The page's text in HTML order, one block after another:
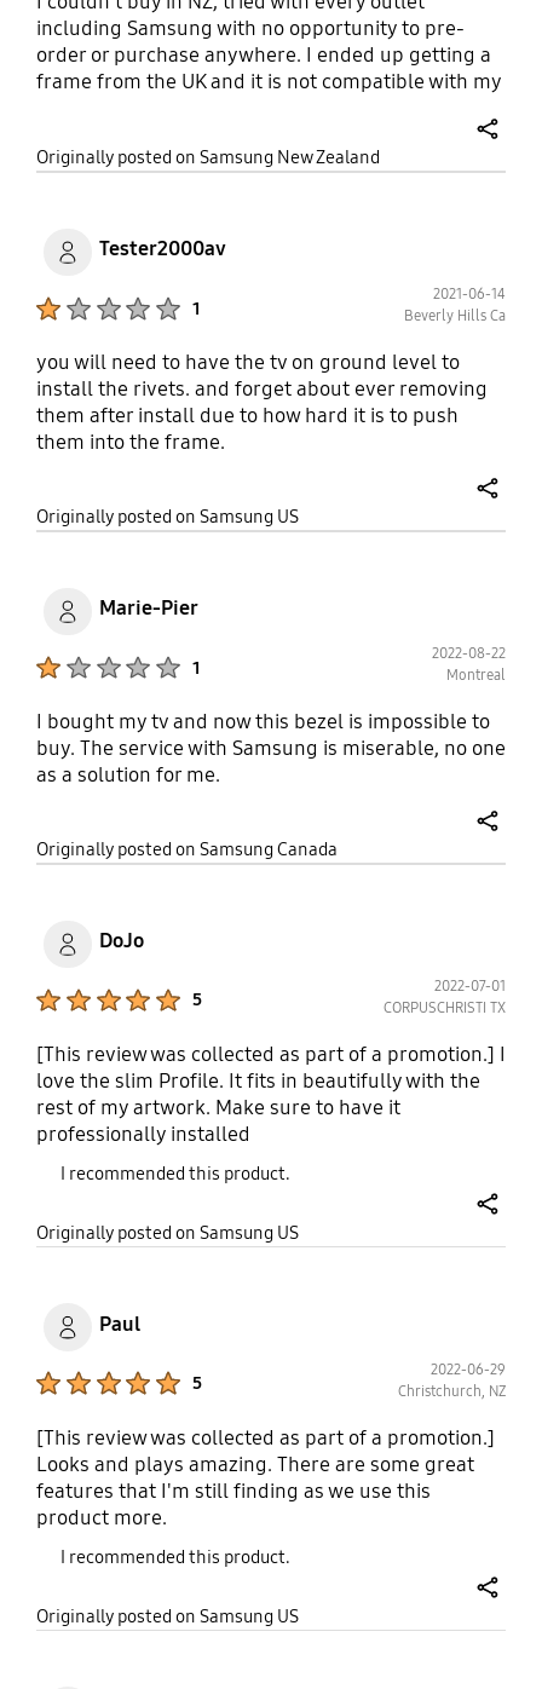
including Samsung with no opportunity to pre-
order or purchase anywhere. I ended up getting a
frame from the UK and it is not compatible with my
This is really terrible service. Lift your game guys.
Originally posted on Samsung New Zealand
Tester2000av
1
2021-06-14
Beverly Hills Ca
you will need to have the tv on ground level to
install the rivets. and forget about ever removing
them after install due to how hard it is to push
them into the frame.
Originally posted on Samsung US
Marie-Pier
1
2022-08-22
Montreal
I bought my tv and now this bezel is impossible to
buy. The service with Samsung is miserable, no one
as a solution for me.
Originally posted on Samsung Canada
DoJo
5
2022-07-01
CORPUSCHRISTI TX
[This review was collected as part of a promotion.] I
love the slim Profile. It fits in beautifully with the
rest of my artwork. Make sure to have it
professionally installed
I recommended this product.
Originally posted on Samsung US
Paul
5
2022-06-29
Christchurch, NZ
[This review was collected as part of a promotion.]
Looks and plays amazing. There are some great
features that I'm still finding as we use this
product more.
I recommended this product.
Originally posted on Samsung US